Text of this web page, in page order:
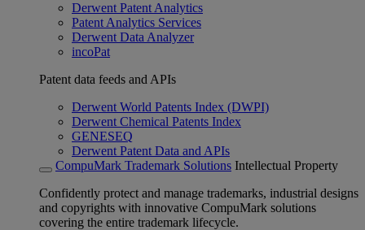
Derwent Patent Analytics
Patent Analytics Services
Derwent Data Analyzer
incoPat
Patent data feeds and APIs
Derwent World Patents Index (DWPI)
Derwent Chemical Patents Index
GENESEQ
Derwent Patent Data and APIs
CompuMark Trademark Solutions Intellectual Property
Confidently protect and manage trademarks, industrial designs
and copyrights with innovative CompuMark solutions
covering the entire trademark lifecycle.